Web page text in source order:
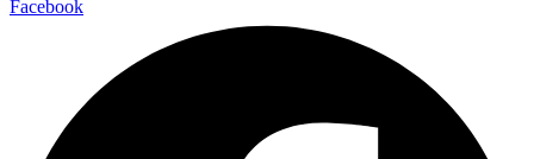
Facebook